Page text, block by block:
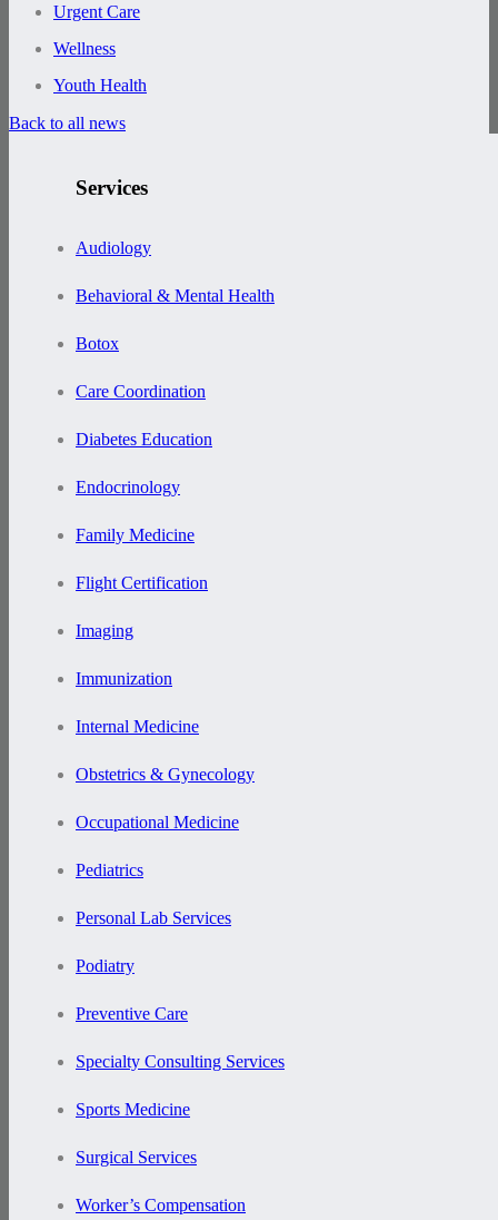
Urgent Care
Wellness
Youth Health
Back to all news
Services
Audiology
Behavioral & Mental Health
Botox
Care Coordination
Diabetes Education
Endocrinology
Family Medicine
Flight Certification
Imaging
Immunization
Internal Medicine
Obstetrics & Gynecology
Occupational Medicine
Pediatrics
Personal Lab Services
Podiatry
Preventive Care
Specialty Consulting Services
Sports Medicine
Surgical Services
Worker’s Compensation